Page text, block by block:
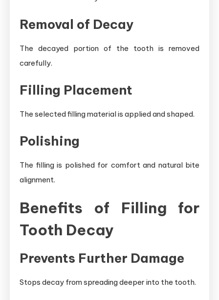
Removal of Decay
The decayed portion of the tooth is removed
carefully.
Filling Placement
The selected filling material is applied and shaped.
Polishing
The filling is polished for comfort and natural bite
alignment.
Benefits of Filling for
Tooth Decay
Prevents Further Damage
Stops decay from spreading deeper into the tooth.